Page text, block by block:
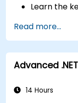
Xcode,
Deploy
a functional
Learn the
develop
Kotlin, and
Create
Layout,
Develop
Read more...
Advanced
14 Hours